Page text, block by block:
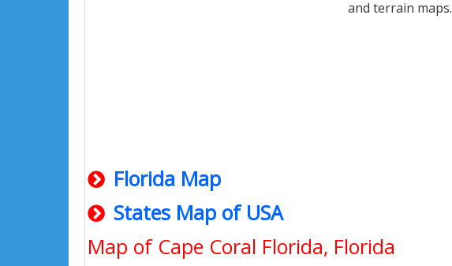
and terrain maps.
Florida Map
States Map of USA
Map of Cape Coral Florida, Florida